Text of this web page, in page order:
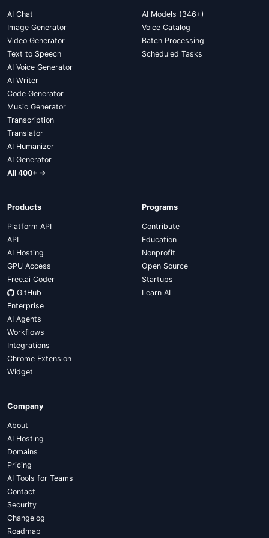
AI Chat
Image Generator
Video Generator
Text to Speech
AI Voice Generator
AI Writer
Code Generator
Music Generator
Transcription
Translator
AI Humanizer
AI Generator
All 400+ →
AI Models (346+)
Voice Catalog
Batch Processing
Scheduled Tasks
Products
Platform API
API
AI Hosting
GPU Access
Free.ai Coder
GitHub
Enterprise
AI Agents
Workflows
Integrations
Chrome Extension
Widget
Programs
Contribute
Education
Nonprofit
Open Source
Startups
Learn AI
Company
About
AI Hosting
Domains
Pricing
AI Tools for Teams
Contact
Security
Changelog
Roadmap